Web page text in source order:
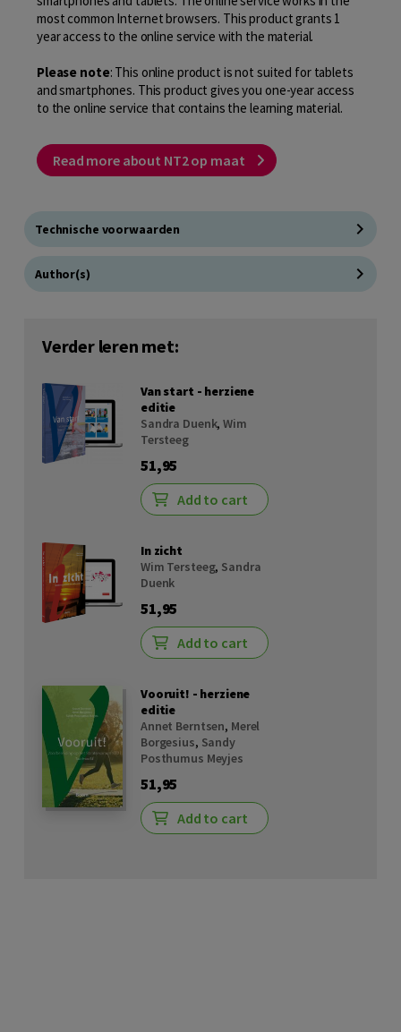
most common Internet browsers. This product grants 1
year access to the online service with the material.
Please note: This online product is not suited for tablets
and smartphones. This product gives you one-year access
to the online service that contains the learning material.
Read more about NT2 op maat
Technische voorwaarden
Author(s)
Verder leren met:
Van start - herziene
editie
Sandra Duenk,Wim
Tersteeg
51,95
Add to cart
In zicht
Wim Tersteeg, Sandra
Duenk
51,95
Add to cart
Vooruit! - herziene
editie
Annet Berntsen, Merel
Borgesius, Sandy
Posthumus Meyjes
51,95
Add to cart